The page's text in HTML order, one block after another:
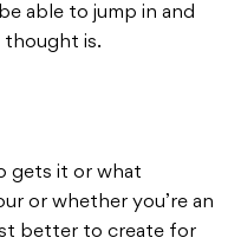
able to jump in and
thought is.
gets it or what
or whether you’re an
better to create for